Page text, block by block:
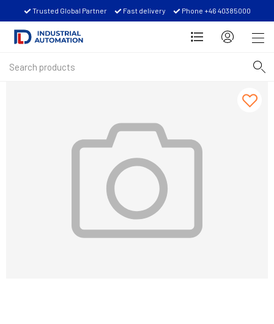
Trusted Global Partner Fast delivery Phone +46 40385000